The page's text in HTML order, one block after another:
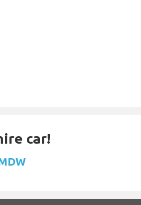
car!